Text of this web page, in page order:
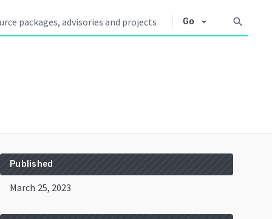
Go arrow_drop_down search
Published
March 25, 2023